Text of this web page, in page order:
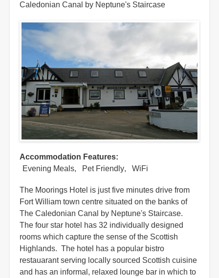
Caledonian Canal by Neptune's Staircase
Accommodation Features
Evening Meals
Pet Friendly WiFi
The Moorings Hotel is just five minutes drive from
Fort William town centre situated on the banks of
The Caledonian Canal by Neptune's Staircase.
The four star hotel has 32 individually designed
rooms which capture the sense of the Scottish
Highlands. The hotel has a popular bistro
restauarant serving locally sourced Scottish cuisine
and has an informal, relaxed lounge bar in which to